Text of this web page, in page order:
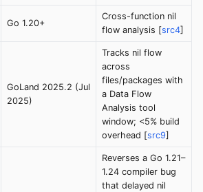
Go 1.20+
Cross-function nil
flow analysis [src4]
GoLand 2025.2 (Jul
2025)
Tracks nil flow
across
files/packages with
a Data Flow
Analysis tool
window; <5% build
overhead [src9]
Reverses a Go 1.21–
1.24 compiler bug
that delayed nil